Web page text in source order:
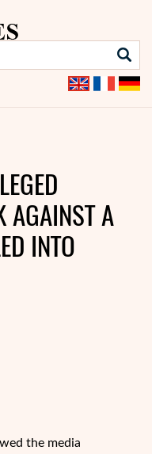
AGAINST A
INTO
the media